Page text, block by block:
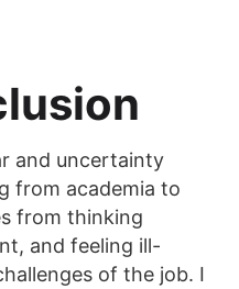
and uncertainty
from academia to
from thinking
and feeling ill-
of the job. I